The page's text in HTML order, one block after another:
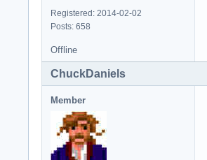
Registered: 2014-02-02
Posts: 658
Offline
ChuckDaniels
Member